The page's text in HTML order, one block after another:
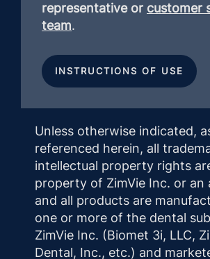
representative or customer
team.
INSTRUCTIONS OF USE
Unless otherwise indicated,
referenced herein, all
intellectual property rights
property of ZimVie Inc. or an
and all products are
one or more of the dental
ZimVie Inc. (Biomet 3i, LLC,
Dental, Inc., etc.) and